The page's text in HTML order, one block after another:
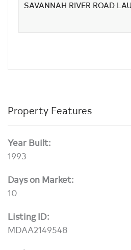
Property Features
Year Built:
1993
Days on Market:
10
Listing ID:
MDAA2149548